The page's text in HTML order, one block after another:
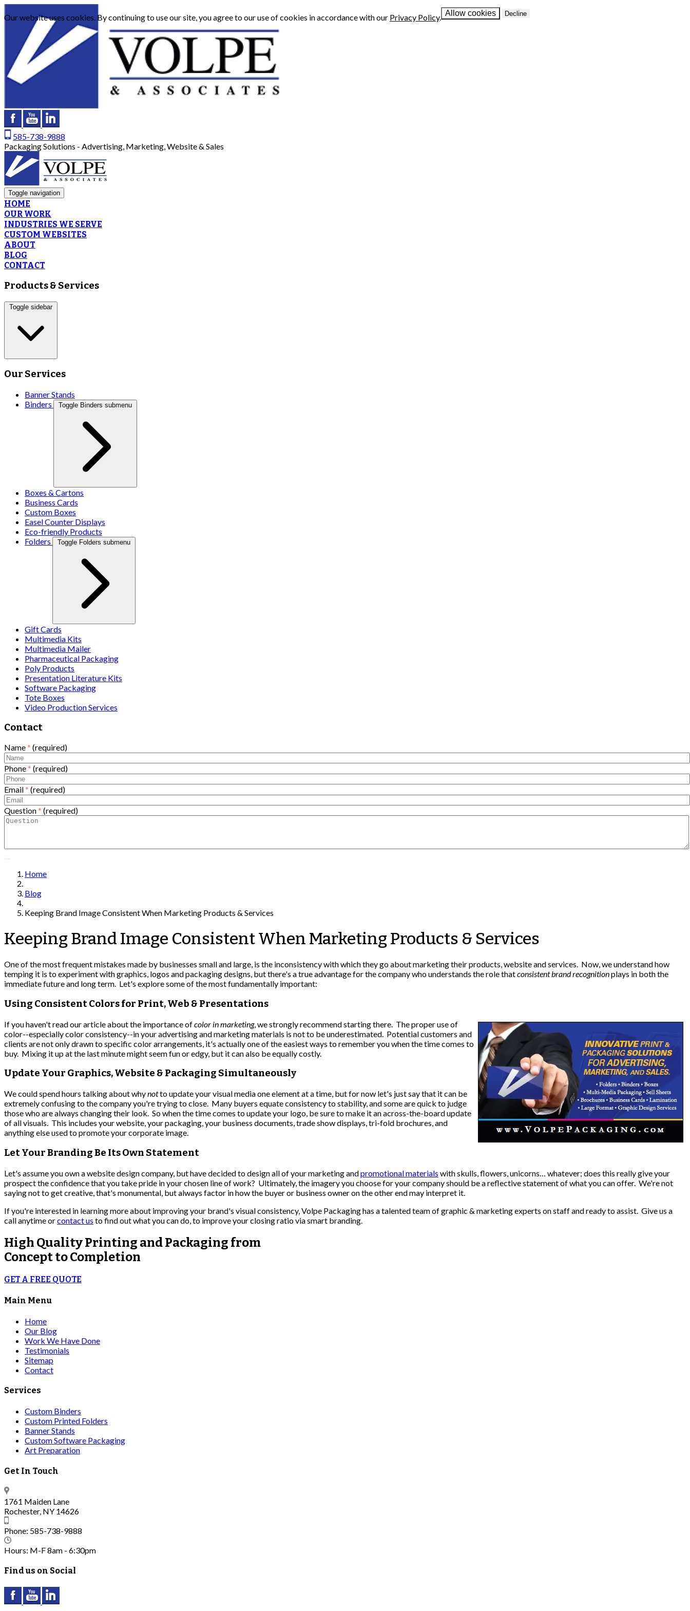
Our website uses cookies. By continuing to use our site, you agree to our use of cookies in accordance with our Privacy Policy. Allow cookies Decline
585-738-9888
Packaging Solutions - Advertising, Marketing, Website & Sales
Toggle navigation
HOME
OUR WORK
INDUSTRIES WE SERVE
CUSTOM WEBSITES
ABOUT
BLOG
CONTACT
Products & Services
Toggle sidebar
Our Services
Banner Stands
Binders
Toggle Binders submenu
Boxes & Cartons
Business Cards
Custom Boxes
Easel Counter Displays
Eco-friendly Products
Folders
Toggle Folders submenu
Gift Cards
Multimedia Kits
Multimedia Mailer
Pharmaceutical Packaging
Poly Products
Presentation Literature Kits
Software Packaging
Tote Boxes
Video Production Services
Contact
Name * (required)
Phone * (required)
Email * (required)
Question * (required)
Home
Blog
Keeping Brand Image Consistent When Marketing Products & Services
Keeping Brand Image Consistent When Marketing Products & Services
One of the most frequent mistakes made by businesses small and large, is the inconsistency with which they go about marketing their products, website and services. Now, we understand how
temping it is to experiment with graphics, logos and packaging designs, but there's a true advantage for the company who understands the role thatconsistent brand recognitionplays in both the
immediate future and long term. Let's explore some of the most fundamentally important:
Using Consistent Colors for Print, Web & Presentations
If you haven't read our article about the importance ofcolor in marketing, we strongly recommend starting there. The proper use of
color--especially color consistency--in your advertising and marketing materials is not to be underestimated. Potential customers and
clients are not only drawn to specific color arrangements, it's actually one of the easiest ways to remember you when the time comes to
buy. Mixing it up at the last minute might seem fun or edgy, but it can also be equally costly.
Update Your Graphics, Website & Packaging Simultaneously
We could spend hours talking about whynotto update your visual media one element at a time, but for now let's just say that it can be
extremely confusing to the company you're trying to close. Many buyers equate consistency to stability, and some are quick to judge
those who are always changing their look. So when the time comes to update your logo, be sure to make it an across-the-board update
of all visuals. This includes your website, your packaging, your business documents, trade show displays, tri-fold brochures, and
anything else used to promote your corporate image.
Let Your Branding Be Its Own Statement
Let's assume you own a website design company, but have decided to design all of your marketing andpromotional materials with skulls, flowers, unicorns… whatever; does this really give your
prospect the confidence that you take pride in your chosen line of work? Ultimately, the imagery you choose for your company should be a reflective statement of what you can offer. We're not
saying not to get creative, that's monumental, but always factor in how the buyer or business owner on the other end may interpret it.
If you're interested in learning more about improving your brand's visual consistency, Volpe Packaging has a talented team of graphic & marketing experts on staff and ready to assist. Give us a
call anytime orcontact us to find out what you can do, to improve your closing ratio via smart branding.
High QualityPrinting and Packaging from
Concept to Completion
GET A FREE QUOTE
Main Menu
Home
Our Blog
Work We Have Done
Testimonials
Sitemap
Contact
Services
Custom Binders
Custom Printed Folders
Banner Stands
Custom Software Packaging
Art Preparation
Get In Touch
1761 Maiden Lane
Rochester, NY 14626
Phone: 585-738-9888
Hours: M-F 8am - 6:30pm
Find us on Social